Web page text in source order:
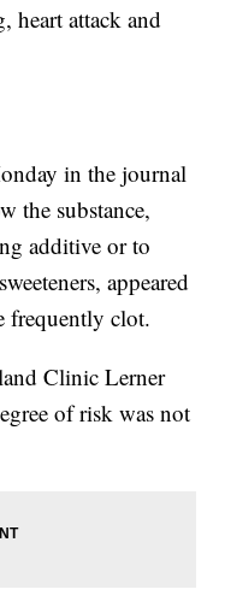
heart attack and
in the journal
the substance,
additive or to
appeared
frequently clot.
Clinic Lerner
of risk was not